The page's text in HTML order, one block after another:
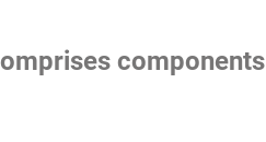
components